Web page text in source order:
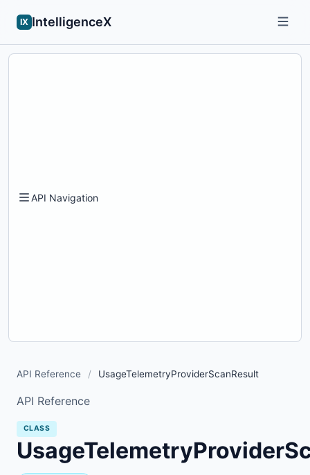
IX IntelligenceX
API Navigation
API Reference / UsageTelemetryProviderScanResult
API Reference
CLASS